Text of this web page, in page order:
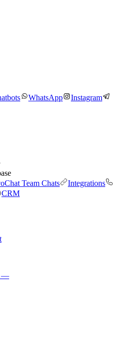
WhatsApp
Instagram
Team Chats
Integrations
CRM
—